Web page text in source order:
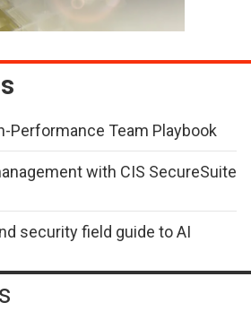
Performance Team Playbook
with CIS SecureSuite
security field guide to AI